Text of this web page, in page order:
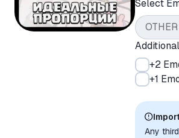
Select
+2
+1
Any